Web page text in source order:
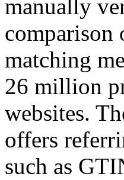
manually
comparison
matching
26 million
websites.
offers
such as